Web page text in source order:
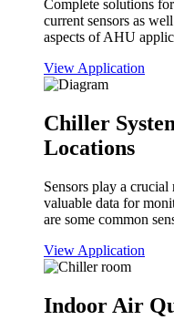
Complete solutions
current sensors as
aspects of AHU
View Application
Chiller
Locations
Sensors play a
valuable data for
are some common
View Application
Indoor Air